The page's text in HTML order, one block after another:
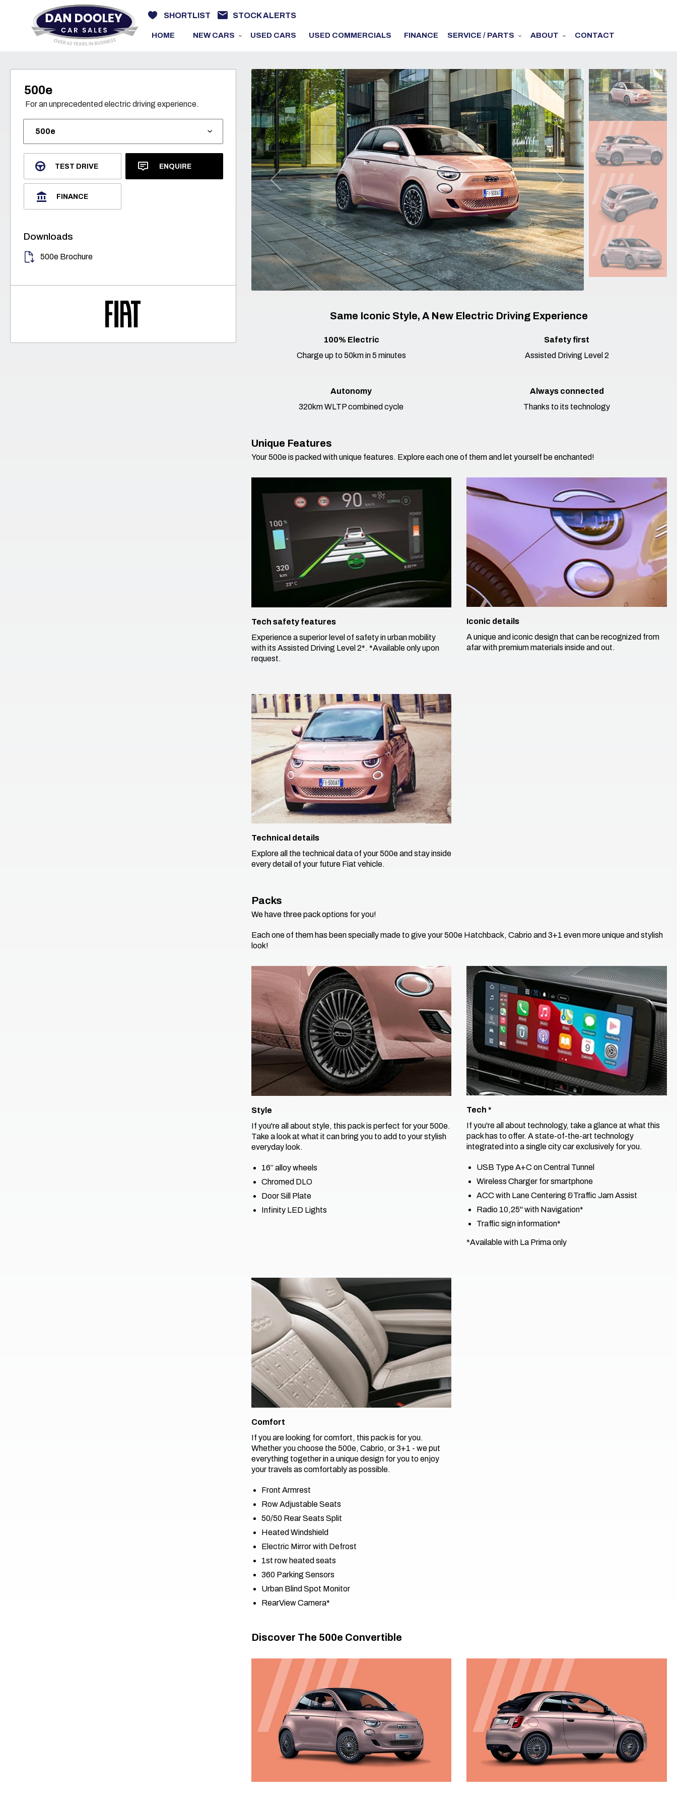
HOME NEW CARS USED CARS USED COMMERCIALS FINANCE SERVICE / PARTS ABOUT CONTACT
SHORTLIST STOCK ALERTS
500e
For an unprecedented electric driving experience.
TEST DRIVE ENQUIRE
FINANCE
Downloads
500e Brochure
Previous Next
Same Iconic Style, A New Electric Driving Experience
100% Electric
Charge up to 50km in 5 minutes
Safety first​
Assisted Driving Level 2
Autonomy
320km WLTP combined cycle
Always connected
Thanks to its technology
Unique Features
Your 500e is packed with unique features. Explore each one of them and let yourself be enchanted!​
Tech safety features
Experience a superior level of safety in urban mobility
with its Assisted Driving Level 2*. ​*Available only upon
request.
Iconic details
A unique and iconic design that can be recognized from
afar with premium materials inside and out. ​
Technical details
Explore all the technical data of your 500e and stay inside
every detail of your future Fiat vehicle. ​
Packs
​We have three pack options for you!
​Each one of them has been specially made to give your 500e Hatchback, Cabrio and 3+1 even more unique and stylish
look!​
Style
If you're all about style, this pack is perfect for your 500e.
Take a look at what it can bring you to add to your stylish
everyday look.
16’’ alloy wheels
Chromed DLO
Door Sill Plate
Infinity LED Lights​
Tech​ *
If you're all about technology, take a glance at what this
pack has to offer. A state-of-the-art technology
integrated into a single city car exclusively for you.​
USB Type A+C on Central Tunnel
Wireless Charger for smartphone
ACC with Lane Centering &​Traffic Jam Assist
Radio 10,25'' with Navigation*​
Traffic sign information*​
*Available with La Prima only
Comfort
If you are looking for comfort, this pack is for you.
Whether you choose the 500e, Cabrio, or 3+1 - we put
everything together in a unique design for you to enjoy
your travels as comfortably as possible.​
Front Armrest​​
Row Adjustable Seats
50/50 Rear Seats Split​​
Heated Windshield
Electric Mirror with Defrost​
1st row heated seats
360 Parking Sensors​​
Urban Blind Spot Monitor​​
RearView Camera*
Discover The 500e Convertible